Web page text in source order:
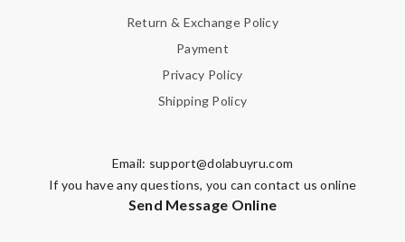
Return & Exchange Policy
Payment
Privacy Policy
Shipping Policy
Email: support@dolabuyru.com
If you have any questions, you can contact us online
Send Message Online